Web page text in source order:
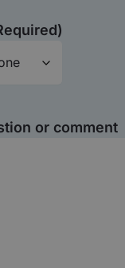
or comment